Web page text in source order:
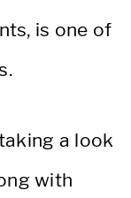
is one of
a look
with